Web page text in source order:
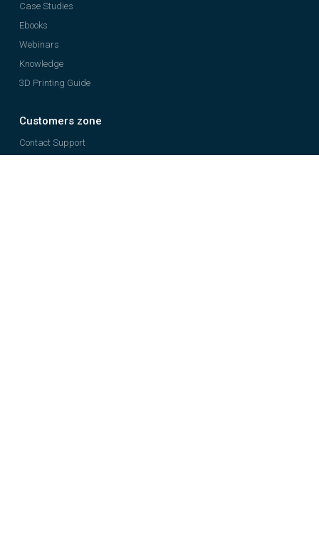
Case Studies
Ebooks
Webinars
Knowledge
3D Printing Guide
Customers zone
Contact Support